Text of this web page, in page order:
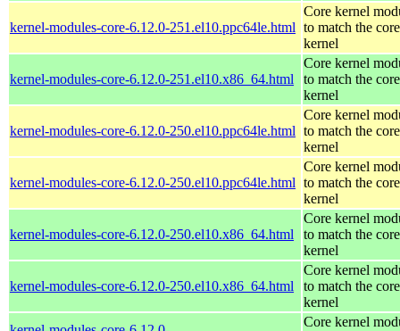
kernel-modules-core-6.12.0-251.el10.ppc64le.html
Core kernel
to match the core
kernel
kernel-modules-core-6.12.0-251.el10.x86_64.html
Core kernel
to match the core
kernel
kernel-modules-core-6.12.0-250.el10.ppc64le.html
Core kernel
to match the core
kernel
kernel-modules-core-6.12.0-250.el10.ppc64le.html
Core kernel
to match the core
kernel
kernel-modules-core-6.12.0-250.el10.x86_64.html
Core kernel
to match the core
kernel
kernel-modules-core-6.12.0-250.el10.x86_64.html
Core kernel
to match the core
kernel
Core kernel